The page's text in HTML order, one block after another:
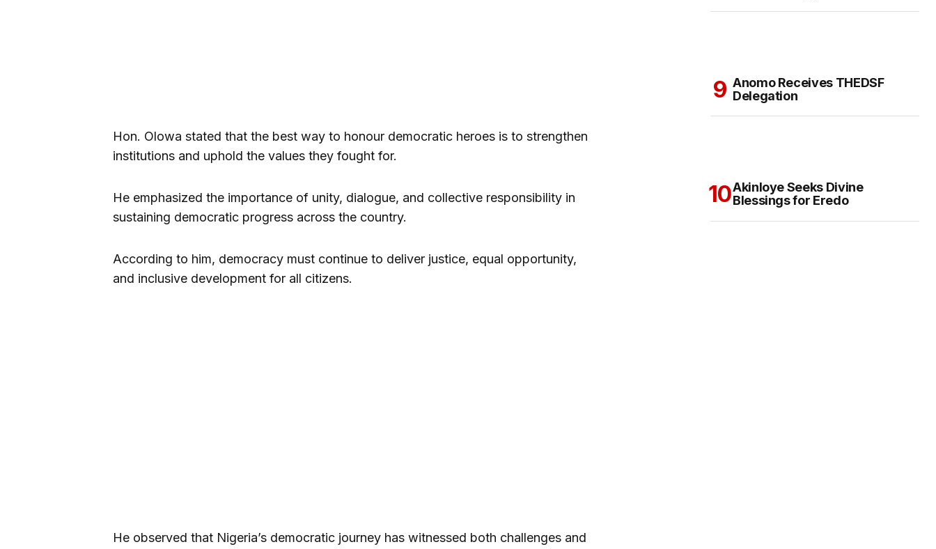
Hon. Olowa stated that the best way to honour democratic heroes is to strengthen
institutions and uphold the values they fought for.
He emphasized the importance of unity, dialogue, and collective responsibility in
sustaining democratic progress across the country.
According to him, democracy must continue to deliver justice, equal opportunity,
and inclusive development for all citizens.
He observed that Nigeria’s democratic journey has witnessed both challenges and
Anomo Receives THEDSF
Delegation
Akinloye Seeks Divine
Blessings for Eredo